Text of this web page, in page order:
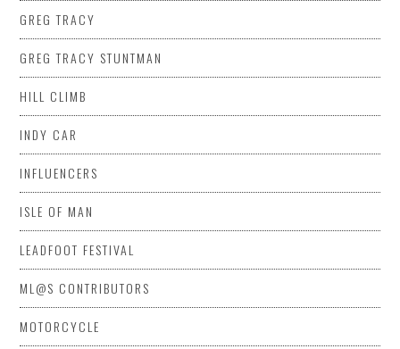
GREG TRACY
GREG TRACY STUNTMAN
HILL CLIMB
INDY CAR
INFLUENCERS
ISLE OF MAN
LEADFOOT FESTIVAL
ML@S CONTRIBUTORS
MOTORCYCLE